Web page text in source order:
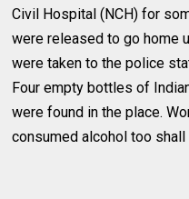
Civil Hospital (NCH) for
were released to go home
were taken to the police
Four empty bottles of
were found in the place.
consumed alcohol too